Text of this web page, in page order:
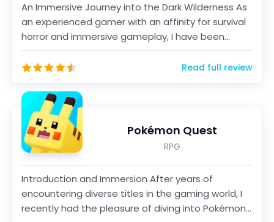
An Immersive Journey into the Dark Wilderness As
an experienced gamer with an affinity for survival
horror and immersive gameplay, I have been
eagerly...
Read full review
Pokémon Quest
RPG
Introduction and Immersion After years of
encountering diverse titles in the gaming world, I
recently had the pleasure of diving into Pokémon